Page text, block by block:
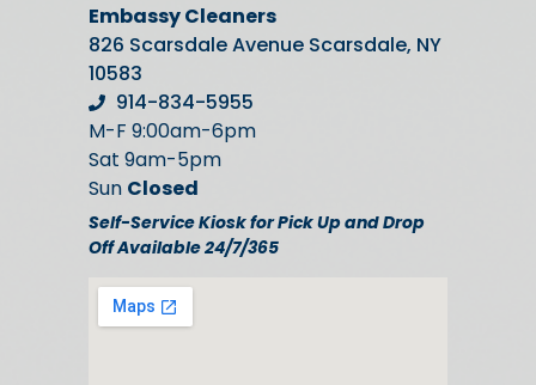
Embassy Cleaners
826 Scarsdale Avenue Scarsdale, NY
10583
914-834-5955
M-F 9:00am-6pm
Sat 9am-5pm
Sun Closed
Self-Service Kiosk for Pick Up and Drop
Off Available 24/7/365